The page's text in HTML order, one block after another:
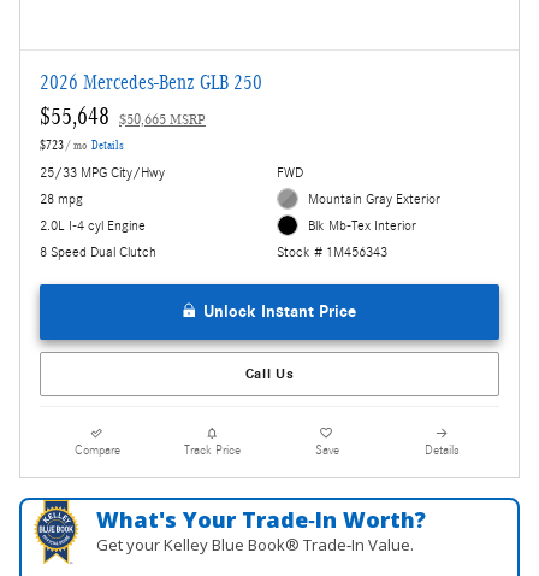
2026 Mercedes-Benz GLB 250
$55,648 $50,665 MSRP
$723/ mo Details
25/33 MPG City/Hwy
28 mpg
2.0L I-4 cyl Engine
8 Speed Dual Clutch
FWD
Mountain Gray Exterior
Blk Mb-Tex Interior
Stock # 1M456343
Unlock Instant Price
Call Us
Compare Track Price Save Details
What's Your Trade‑In Worth?
Get your Kelley Blue Book® Trade‑In Value.